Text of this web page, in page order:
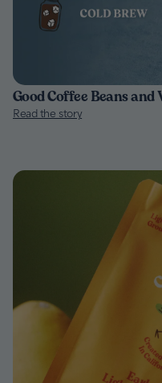
Good Coffee Beans
Read the story